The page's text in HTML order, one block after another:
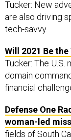
Tucker: New
are also driving
tech-savvy.
Will 2021 Be
Tucker: The U.S.
domain
financial
Defense One
woman-led
fields of South